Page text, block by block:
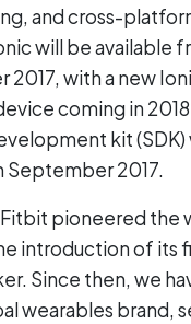
and cross-
will be available
with a new
coming in
kit (SDK)
September 2017.
Fitbit pioneered the
introduction of its
Since then, we
wearables brand,